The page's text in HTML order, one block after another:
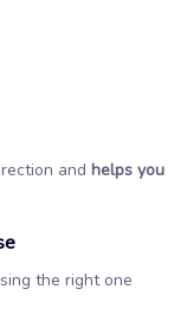
and helps you
the right one